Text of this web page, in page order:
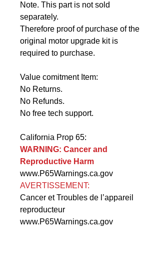
Note. This part is not sold
separately.
Therefore proof of purchase of the
original motor upgrade kit is
required to purchase.
Value comitment Item:
No Returns.
No Refunds.
No free tech support.
California Prop 65:
WARNING: Cancer and
Reproductive Harm
www.P65Warnings.ca.gov
AVERTISSEMENT:
Cancer et Troubles de l’appareil
reproducteur
www.P65Warnings.ca.gov